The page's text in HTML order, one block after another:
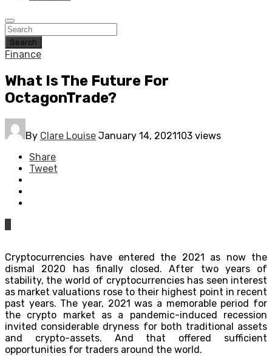
Search
Finance
What Is The Future For
OctagonTrade?
By Clare Louise January 14, 2021103 views
Share
Tweet
Cryptocurrencies have entered the 2021 as now the
dismal 2020 has finally closed. After two years of
stability, the world of cryptocurrencies has seen interest
as market valuations rose to their highest point in recent
past years. The year, 2021 was a memorable period for
the crypto market as a pandemic-induced recession
invited considerable dryness for both traditional assets
and crypto-assets. And that offered sufficient
opportunities for traders around the world.